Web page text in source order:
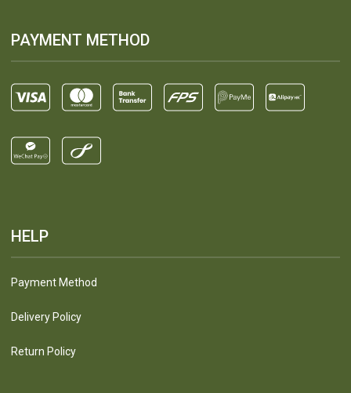
PAYMENT METHOD
HELP
Payment Method
Delivery Policy
Return Policy